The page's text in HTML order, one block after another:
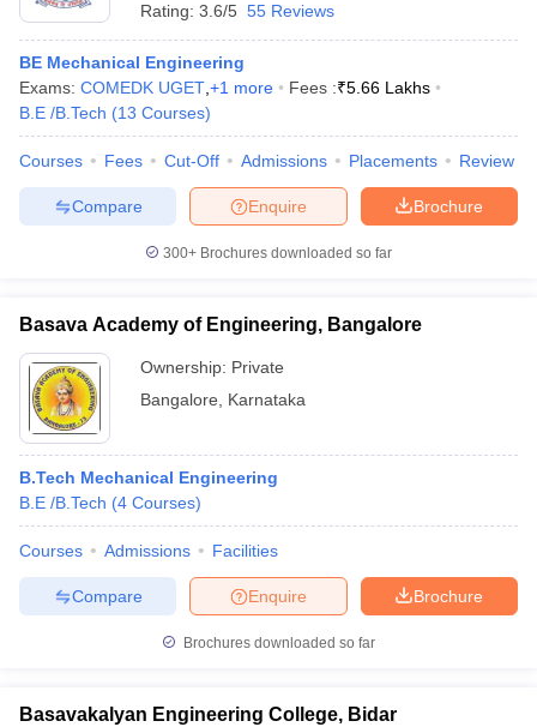
Rating: 3.6/5 55 Reviews
BE Mechanical Engineering
Exams: COMEDK UGET +1 more Fees :₹5.66 Lakhs
B.E /B.Tech (13 Courses)
Courses Fees Cut-Off Admissions Placements Review
Brochure
Enquire
Compare
300+ Brochures downloaded so far
Basava Academy of Engineering, Bangalore
Ownership: Private
Bangalore
Karnataka
B.Tech Mechanical Engineering
B.E /B.Tech (4 Courses)
Courses Admissions Facilities
Brochure
Enquire
Compare
Brochures downloaded so far
Basavakalyan Engineering College, Bidar